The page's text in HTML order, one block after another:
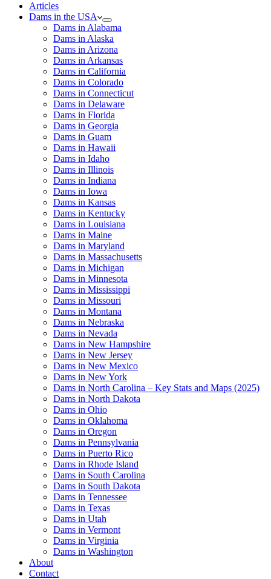
Articles
Dams in the USA
Dams in Alabama
Dams in Alaska
Dams in Arizona
Dams in Arkansas
Dams in California
Dams in Colorado
Dams in Connecticut
Dams in Delaware
Dams in Florida
Dams in Georgia
Dams in Guam
Dams in Hawaii
Dams in Idaho
Dams in Illinois
Dams in Indiana
Dams in Iowa
Dams in Kansas
Dams in Kentucky
Dams in Louisiana
Dams in Maine
Dams in Maryland
Dams in Massachusetts
Dams in Michigan
Dams in Minnesota
Dams in Mississippi
Dams in Missouri
Dams in Montana
Dams in Nebraska
Dams in Nevada
Dams in New Hampshire
Dams in New Jersey
Dams in New Mexico
Dams in New York
Dams in North Carolina – Key Stats and Maps (2025)
Dams in North Dakota
Dams in Ohio
Dams in Oklahoma
Dams in Oregon
Dams in Pennsylvania
Dams in Puerto Rico
Dams in Rhode Island
Dams in South Carolina
Dams in South Dakota
Dams in Tennessee
Dams in Texas
Dams in Utah
Dams in Vermont
Dams in Virginia
Dams in Washington
About
Contact